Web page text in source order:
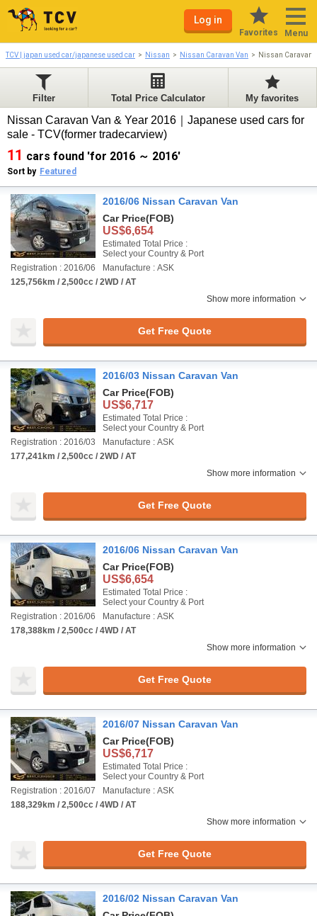
Log in
Favorites Menu
TCV | japan used car/japanese used car Nissan Nissan Caravan Van Nissan Caravan
Filter Total Price Calculator My favorites
Nissan Caravan Van & Year 2016｜Japanese used cars for
sale - TCV(former tradecarview)
11 cars found 'for 2016 ～ 2016'
Sort by Featured
2016/06 Nissan Caravan Van
Car Price(FOB)
US$6,654
Estimated Total Price :
Select your Country & Port
Registration : 2016/06
Manufacture : ASK
125,756km / 2,500cc / 2WD / AT
Show more information
Get Free Quote
2016/03 Nissan Caravan Van
Car Price(FOB)
US$6,717
Estimated Total Price :
Select your Country & Port
Registration : 2016/03
Manufacture : ASK
177,241km / 2,500cc / 2WD / AT
Show more information
Get Free Quote
2016/06 Nissan Caravan Van
Car Price(FOB)
US$6,654
Estimated Total Price :
Select your Country & Port
Registration : 2016/06
Manufacture : ASK
178,388km / 2,500cc / 4WD / AT
Show more information
Get Free Quote
2016/07 Nissan Caravan Van
Car Price(FOB)
US$6,717
Estimated Total Price :
Select your Country & Port
Registration : 2016/07
Manufacture : ASK
188,329km / 2,500cc / 4WD / AT
Show more information
Get Free Quote
2016/02 Nissan Caravan Van